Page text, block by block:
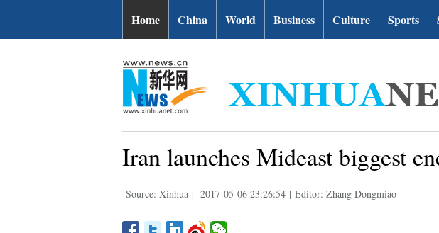
Home China World Business Culture Sports
Iran launches Mideast biggest
Source: Xinhua | 2017-05-06 23:26:54 | Editor: Zhang Dongmiao